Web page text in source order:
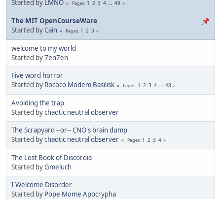
Started by LMNO Pages 1 2 3 4 ... 49
The MIT OpenCourseWare
Started by Cain Pages 1 2 3
welcome to my world
Started by7en7en
Five word horror
Started by Rococo Modem Basilisk Pages 1 2 3 4 ... 48
Avoiding the trap
Started bychaotic neutral observer
The Scrapyard --or-- CNO's brain dump
Started bychaotic neutral observer Pages 1 2 3 4
The Lost Book of Discordia
Started byGmeluch
I Welcome Disorder
Started by Pope Mome Apocrypha